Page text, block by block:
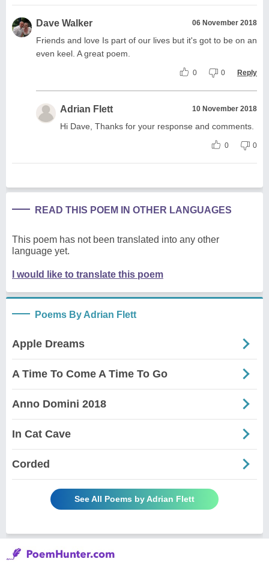
Dave Walker 06 November 2018
Friends and love Is part of our lives but it's got to be on an
even keel. A great poem.
0 0 Reply
Adrian Flett 10 November 2018
Hi Dave, Thanks for your response and comments.
0 0
READ THIS POEM IN OTHER LANGUAGES
This poem has not been translated into any other
language yet.
I would like to translate this poem
Poems By Adrian Flett
Apple Dreams
A Time To Come A Time To Go
Anno Domini 2018
In Cat Cave
Corded
See All Poems by Adrian Flett